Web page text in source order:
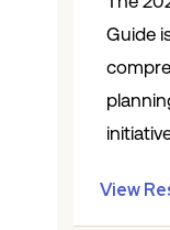
Guide
View